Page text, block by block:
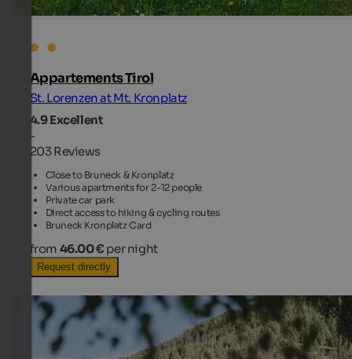
Appartements Tirol
St. Lorenzen at Mt. Kronplatz
4.9Excellent
-
203 Reviews
Close to Bruneck & Kronplatz
Various apartments for 2-12 people
Private car park
Direct access to hiking & cycling routes
Bruneck Kronplatz Card
from 46.00 € per night
Request directly